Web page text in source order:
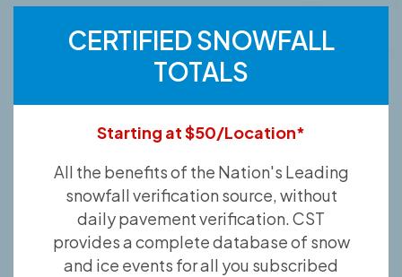
CERTIFIED SNOWFALL
TOTALS
Starting at $50/Location*
All the benefits of the Nation's Leading
snowfall verification source, without
daily pavement verification. CST
provides a complete database of snow
and ice events for all you subscribed